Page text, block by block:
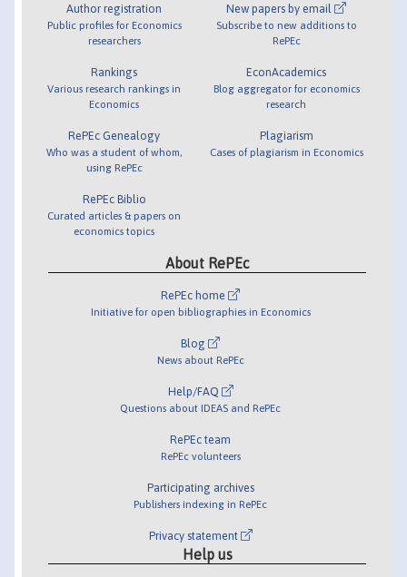
Author registration
Public profiles for Economics
researchers
Rankings
Various research rankings in
Economics
RePEc Genealogy
Who was a student of whom,
using RePEc
RePEc Biblio
Curated articles & papers on
economics topics
New papers by email
Subscribe to new additions to
RePEc
EconAcademics
Blog aggregator for economics
research
Plagiarism
Cases of plagiarism in Economics
About RePEc
RePEc home
Initiative for open bibliographies in Economics
Blog
News about RePEc
Help/FAQ
Questions about IDEAS and RePEc
RePEc team
RePEc volunteers
Participating archives
Publishers indexing in RePEc
Privacy statement
Help us